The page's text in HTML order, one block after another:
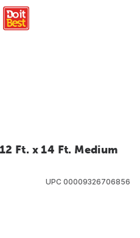
Ft. x 14 Ft. Medium
UPC 00009326706856